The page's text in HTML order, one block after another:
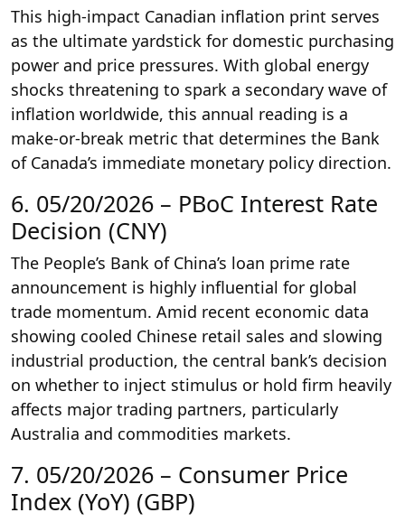
This high-impact Canadian inflation print serves
as the ultimate yardstick for domestic purchasing
power and price pressures. With global energy
shocks threatening to spark a secondary wave of
inflation worldwide, this annual reading is a
make-or-break metric that determines the Bank
of Canada’s immediate monetary policy direction.
6. 05/20/2026 – PBoC Interest Rate
Decision (CNY)
The People’s Bank of China’s loan prime rate
announcement is highly influential for global
trade momentum. Amid recent economic data
showing cooled Chinese retail sales and slowing
industrial production, the central bank’s decision
on whether to inject stimulus or hold firm heavily
affects major trading partners, particularly
Australia and commodities markets.
7. 05/20/2026 – Consumer Price
Index (YoY) (GBP)